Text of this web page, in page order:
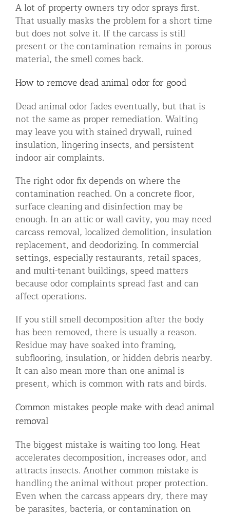
A lot of property owners try odor sprays first.
That usually masks the problem for a short time
but does not solve it. If the carcass is still
present or the contamination remains in porous
material, the smell comes back.
How to remove dead animal odor for good
Dead animal odor fades eventually, but that is
not the same as proper remediation. Waiting
may leave you with stained drywall, ruined
insulation, lingering insects, and persistent
indoor air complaints.
The right odor fix depends on where the
contamination reached. On a concrete floor,
surface cleaning and disinfection may be
enough. In an attic or wall cavity, you may need
carcass removal, localized demolition, insulation
replacement, and deodorizing. In commercial
settings, especially restaurants, retail spaces,
and multi-tenant buildings, speed matters
because odor complaints spread fast and can
affect operations.
If you still smell decomposition after the body
has been removed, there is usually a reason.
Residue may have soaked into framing,
subflooring, insulation, or hidden debris nearby.
It can also mean more than one animal is
present, which is common with rats and birds.
Common mistakes people make with dead animal
removal
The biggest mistake is waiting too long. Heat
accelerates decomposition, increases odor, and
attracts insects. Another common mistake is
handling the animal without proper protection.
Even when the carcass appears dry, there may
be parasites, bacteria, or contamination on